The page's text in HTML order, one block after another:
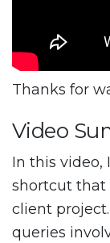
Thanks for
Video
In this video,
shortcut that
client
queries